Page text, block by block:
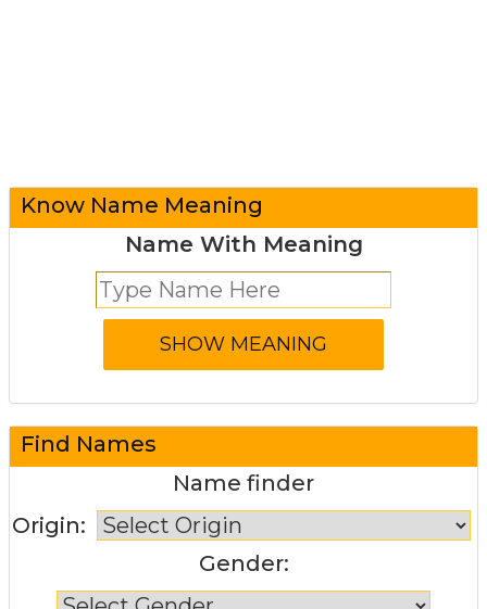
Know Name Meaning
Name With Meaning
Find Names
Name finder
Origin:
Gender: